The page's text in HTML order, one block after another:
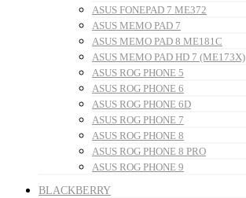
ASUS FONEPAD 7 ME372
ASUS MEMO PAD 7
ASUS MEMO PAD 8 ME181C
ASUS MEMO PAD HD 7 (ME173X)
ASUS ROG PHONE 5
ASUS ROG PHONE 6
ASUS ROG PHONE 6D
ASUS ROG PHONE 7
ASUS ROG PHONE 8
ASUS ROG PHONE 8 PRO
ASUS ROG PHONE 9
BLACKBERRY